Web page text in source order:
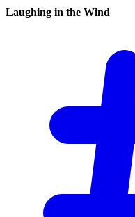
Laughing in the Wind